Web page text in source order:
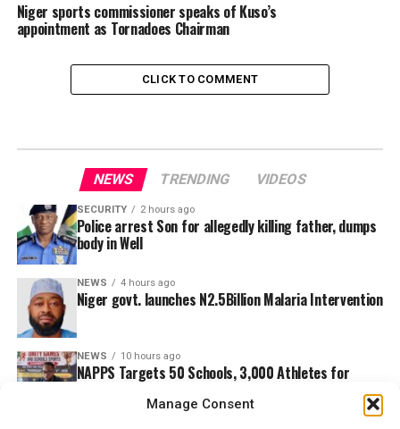
Manage Consent
Niger sports commissioner speaks of Kuso’s
appointment as Tornadoes Chairman
CLICK TO COMMENT
NEWS TRENDING VIDEOS
SECURITY 2 hours ago
Police arrest Son for allegedly killing father, dumps
body in Well
NEWS 4 hours ago
Niger govt. launches N2.5Billion Malaria Intervention
NEWS 10 hours ago
NAPPS Targets 50 Schools, 3,000 Athletes for